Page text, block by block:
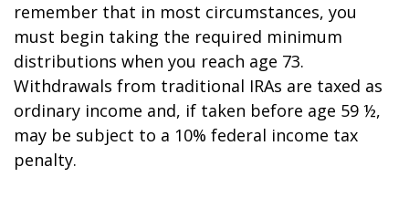
remember that in most circumstances, you
must begin taking the required minimum
distributions when you reach age 73.
Withdrawals from traditional IRAs are taxed as
ordinary income and, if taken before age 59 ½,
may be subject to a 10% federal income tax
penalty.